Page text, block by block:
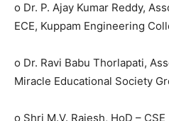
o Dr. P. Ajay Kumar Reddy,
ECE, Kuppam Engineering
o Dr. Ravi Babu Thorlapati,
Miracle Educational Society
o Shri M.V. Rajesh, HoD –